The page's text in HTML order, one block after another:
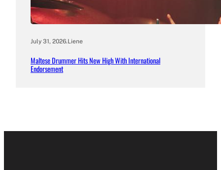
July 31, 2026.Liene
Maltese Drummer Hits New High With International
Endorsement